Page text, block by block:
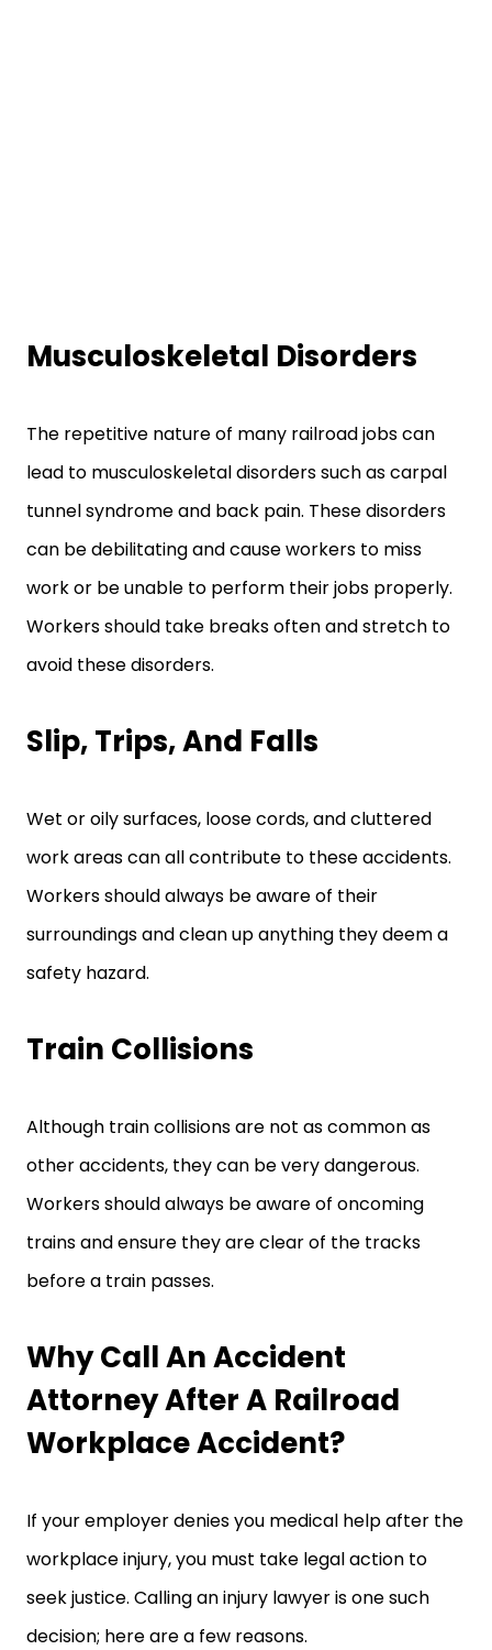
Musculoskeletal Disorders
The repetitive nature of many railroad jobs can
lead to musculoskeletal disorders such as carpal
tunnel syndrome and back pain. These disorders
can be debilitating and cause workers to miss
work or be unable to perform their jobs properly.
Workers should take breaks often and stretch to
avoid these disorders.
Slip, Trips, And Falls
Wet or oily surfaces, loose cords, and cluttered
work areas can all contribute to these accidents.
Workers should always be aware of their
surroundings and clean up anything they deem a
safety hazard.
Train Collisions
Although train collisions are not as common as
other accidents, they can be very dangerous.
Workers should always be aware of oncoming
trains and ensure they are clear of the tracks
before a train passes.
Why Call An Accident
Attorney After A Railroad
Workplace Accident?
If your employer denies you medical help after the
workplace injury, you must take legal action to
seek justice. Calling an injury lawyer is one such
decision; here are a few reasons.